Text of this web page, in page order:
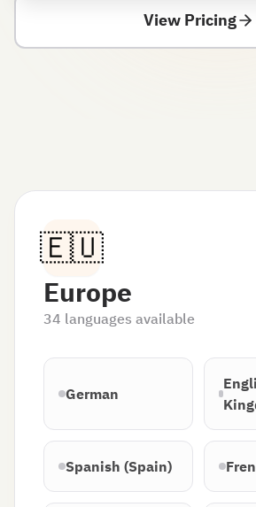
View Pricing
🇪🇺
Europe
34 languages available
German
Spanish (Spain)